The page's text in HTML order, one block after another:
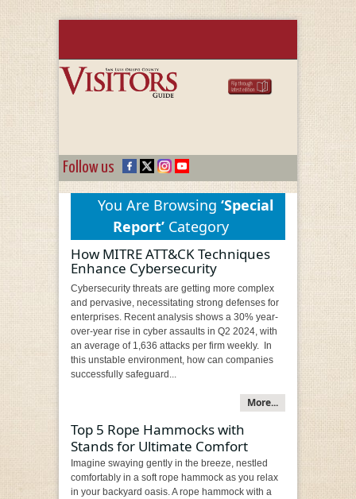
Follow us
You Are Browsing ‘Special
Report’ Category
How MITRE ATT&CK Techniques
Enhance Cybersecurity
Cybersecurity threats are getting more complex
and pervasive, necessitating strong defenses for
enterprises. Recent analysis shows a 30% year-
over-year rise in cyber assaults in Q2 2024, with
an average of 1,636 attacks per firm weekly. In
this unstable environment, how can companies
successfully safeguard...
More...
Top 5 Rope Hammocks with
Stands for Ultimate Comfort
Imagine swaying gently in the breeze, nestled
comfortably in a soft rope hammock as you relax
in your backyard oasis. A rope hammock with a